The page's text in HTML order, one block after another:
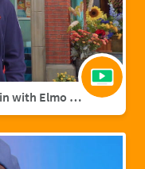
G is for Games with Brett Goldstein with Elmo & Grover